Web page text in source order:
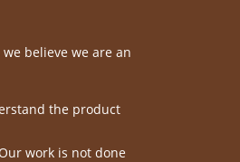
believe we are an
the product
work is not done